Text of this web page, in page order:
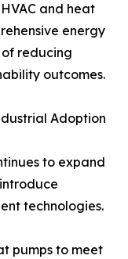
and heat
energy
reducing
outcomes.
Adoption
to expand
technologies.
pumps to meet